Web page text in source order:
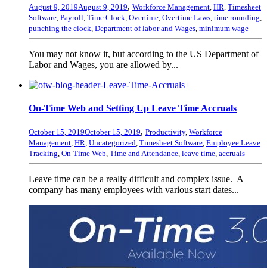
August 9, 2019August 9, 2019, Workforce Management HR Timesheet
Software Payroll Time Clock Overtime Overtime Laws time rounding
punching the clock Department of labor and Wages minimum wage
You may not know it, but according to the US Department of
Labor and Wages, you are allowed by...
+
On-Time Web and Setting Up Leave Time Accruals
October 15, 2019October 15, 2019, Productivity, Workforce
Management, HR, Uncategorized, Timesheet Software, Employee Leave
Tracking, On-Time Web, Time and Attendance, leave time, accruals
Leave time can be a really difficult and complex issue. A
company has many employees with various start dates...